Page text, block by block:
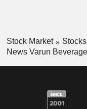
Stock Market Stocks
News Varun